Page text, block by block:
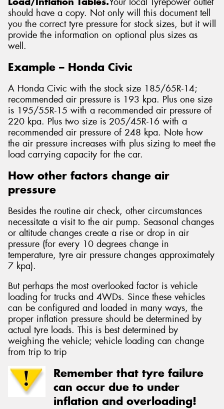
should have a copy. Not only will this document tell
you the correct tyre pressure for stock sizes, but it will
provide the information on optional plus sizes as
well.
Example – Honda Civic
A Honda Civic with the stock size 185/65R-14;
recommended air pressure is 193 kpa. Plus one size
is 195/55R-15 with a recommended air pressure of
220 kpa. Plus two size is 205/45R-16 with a
recommended air pressure of 248 kpa. Note how
the air pressure increases with plus sizing to meet the
load carrying capacity for the car.
How other factors change air
pressure
Besides the routine air check, other circumstances
necessitate a visit to the air pump. Seasonal changes
or altitude changes create a rise or drop in air
pressure (for every 10 degrees change in
temperature, tyre air pressure changes approximately
7 kpa).
But perhaps the most overlooked factor is vehicle
loading for trucks and 4WDs. Since these vehicles
can be configured and loaded in many ways, the
proper inflation pressure should be determined by
actual tyre loads. This is best determined by
weighing the vehicle; vehicle loading can change
from trip to trip
Remember that tyre failure
can occur due to under
inflation and overloading!